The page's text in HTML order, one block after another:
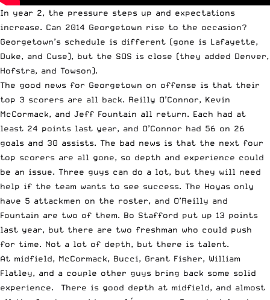
In year 2, the pressure steps up and expectations
increase. Can 2014 Georgetown rise to the occasion?
Georgetown’s schedule is different (gone is Lafayette,
Duke, and Cuse), but the SOS is close (they added Denver,
Hofstra, and Towson).
The good news for Georgetown on offense is that their
top 3 scorers are all back. Reilly O’Connor, Kevin
McCormack, and Jeff Fountain all return. Each had at
least 24 points last year, and O’Connor had 56 on 26
goals and 30 assists. The bad news is that the next four
top scorers are all gone, so depth and experience could
be an issue. Three guys can do a lot, but they will need
help if the team wants to see success. The Hoyas only
have 5 attackmen on the roster, and O’Reilly and
Fountain are two of them. Bo Stafford put up 13 points
last year, but there are two freshman who could push
for time. Not a lot of depth, but there is talent.
At midfield, McCormack, Bucci, Grant Fisher, William
Flatley, and a couple other guys bring back some solid
experience. There is good depth at midfield, and almost